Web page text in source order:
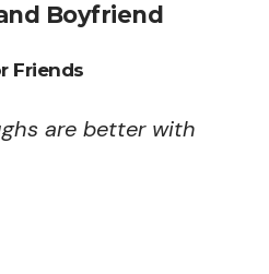
Boyfriend
Friends
are better with